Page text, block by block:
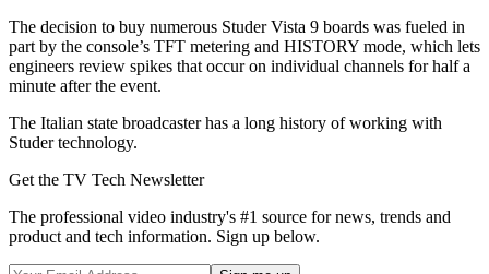
The decision to buy numerous Studer Vista 9 boards was fueled in
part by the console’s TFT metering and HISTORY mode, which lets
engineers review spikes that occur on individual channels for half a
minute after the event.
The Italian state broadcaster has a long history of working with
Studer technology.
Get the TV Tech Newsletter
The professional video industry's #1 source for news, trends and
product and tech information. Sign up below.